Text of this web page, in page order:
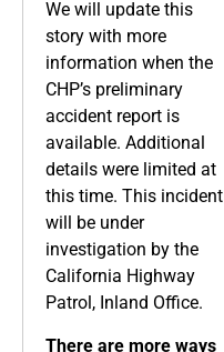
We will update this
story with more
information when the
CHP’s preliminary
accident report is
available. Additional
details were limited at
this time. This incident
will be under
investigation by the
California Highway
Patrol, Inland Office.
There are more ways